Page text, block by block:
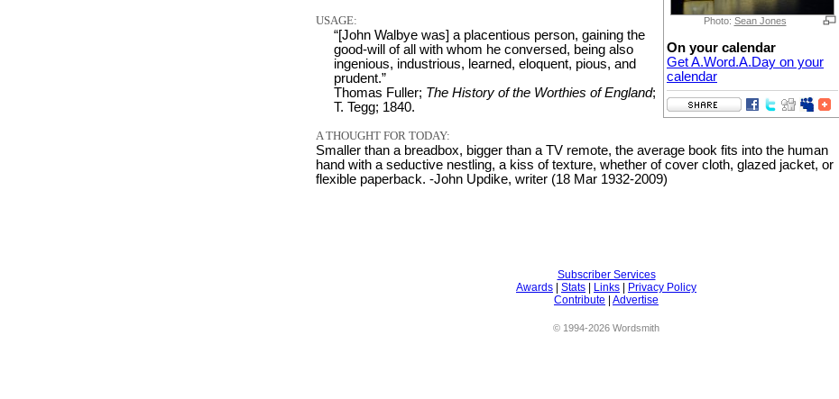
Photo: Sean Jones
On your calendar
Get A.Word.A.Day on your
calendar
USAGE:
“[John Walbye was] a placentious person, gaining the
good-will of all with whom he conversed, being also
ingenious, industrious, learned, eloquent, pious, and
prudent.”
Thomas Fuller; The History of the Worthies of England;
T. Tegg; 1840.
A THOUGHT FOR TODAY:
Smaller than a breadbox, bigger than a TV remote, the average book fits into the human
hand with a seductive nestling, a kiss of texture, whether of cover cloth, glazed jacket, or
flexible paperback. -John Updike, writer (18 Mar 1932-2009)
Subscriber Services
Awards
Stats Links
Privacy Policy
Contribute
Advertise
© 1994-2026 Wordsmith